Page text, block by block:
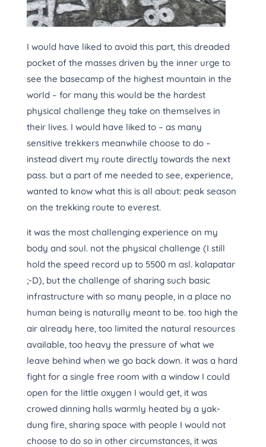
I would have liked to avoid this part, this dreaded
pocket of the masses driven by the inner urge to
see the basecamp of the highest mountain in the
world – for many this would be the hardest
physical challenge they take on themselves in
their lives. I would have liked to – as many
sensitive trekkers meanwhile choose to do –
instead divert my route directly towards the next
pass. but a part of me needed to see, experience,
wanted to know what this is all about: peak season
on the trekking route to everest.
it was the most challenging experience on my
body and soul. not the physical challenge (I still
hold the speed record up to 5500 m asl. kalapatar
;-D), but the challenge of sharing such basic
infrastructure with so many people, in a place no
human being is naturally meant to be. too high the
air already here, too limited the natural resources
available, too heavy the pressure of what we
leave behind when we go back down. it was a hard
fight for a single free room with a window I could
open for the little oxygen I would get, it was
crowed dinning halls warmly heated by a yak-
dung fire, sharing space with people I would not
choose to do so in other circumstances, it was